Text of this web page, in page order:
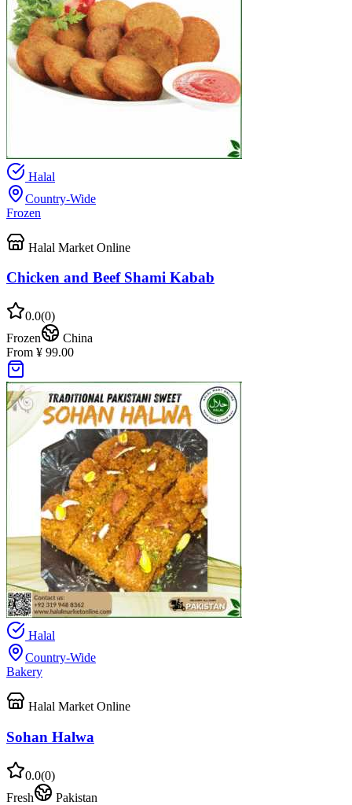
Halal
Country-Wide
Frozen
Halal Market Online
Chicken and Beef Shami Kabab
0.0(0)
Frozen
China
From ¥ 99.00
Halal
Country-Wide
Bakery
Halal Market Online
Sohan Halwa
0.0(0)
Fresh
Pakistan